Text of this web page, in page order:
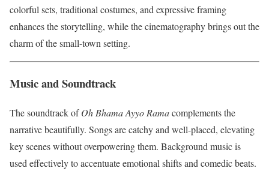
colorful sets, traditional costumes, and expressive framing
enhances the storytelling, while the cinematography brings out the
charm of the small-town setting.
Music and Soundtrack
The soundtrack ofOh Bhama Ayyo Ramacomplements the
narrative beautifully. Songs are catchy and well-placed, elevating
key scenes without overpowering them. Background music is
used effectively to accentuate emotional shifts and comedic beats.